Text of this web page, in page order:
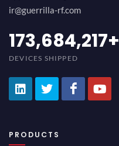
ir@guerrilla-rf.com
184,210,530+
DEVICES SHIPPED
PRODUCTS